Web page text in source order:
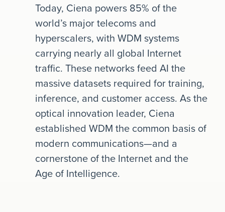
Today, Ciena powers 85% of the
world’s major telecoms and
hyperscalers, with WDM systems
carrying nearly all global Internet
traffic. These networks feed AI the
massive datasets required for training,
inference, and customer access. As the
optical innovation leader, Ciena
established WDM the common basis of
modern communications—and a
cornerstone of the Internet and the
Age of Intelligence.